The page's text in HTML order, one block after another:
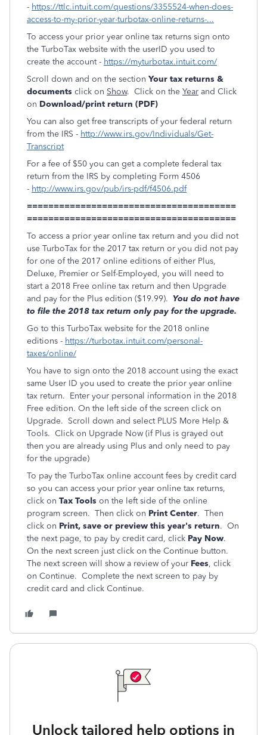
- https://ttlc.intuit.com/questions/3355524-when-does-
access-to-my-prior-year-turbotax-online-returns-...
To access your prior year online tax returns sign onto
the TurboTax website with the userID you used to
create the account - https://myturbotax.intuit.com/
Scroll down and on the section Your tax returns &
documents click on Show. Click on the Year and Click
on Download/print return (PDF)
You can also get free transcripts of your federal return
from the IRS - http://www.irs.gov/Individuals/Get-
Transcript
For a fee of $50 you can get a complete federal tax
return from the IRS by completing Form 4506
- http://www.irs.gov/pub/irs-pdf/f4506.pdf
=======================================
=======================================
To access a prior year online tax return and you did not
use TurboTax for the 2017 tax return or you did not pay
for one of the 2017 online editions of either Plus,
Deluxe, Premier or Self-Employed, you will need to
start a 2018 Free online tax return and then Upgrade
and pay for the Plus edition ($19.99). You do not have
to file the 2018 tax return only pay for the upgrade.
Go to this TurboTax website for the 2018 online
editions - https://turbotax.intuit.com/personal-
taxes/online/
You have to sign onto the 2018 account using the exact
same User ID you used to create the prior year online
tax return. Enter your personal information in the 2018
Free edition. On the left side of the screen click on
Upgrade. Scroll down and select PLUS More Help &
Tools. Click on Upgrade Now (if Plus is grayed out
then you are already using Plus and only need to pay
for the upgrade)
To pay the TurboTax online account fees by credit card
so you can access your prior year online tax returns,
click on Tax Tools on the left side of the online
program screen. Then click on Print Center. Then
click on Print, save or preview this year's return. On
the next page, to pay by credit card, click Pay Now.
On the next screen just click on the Continue button.
The next screen will show a review of your Fees, click
on Continue. Complete the next screen to pay by
credit card and click Continue.
Unlock tailored help options in